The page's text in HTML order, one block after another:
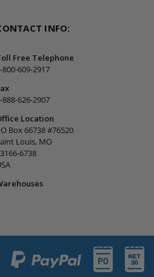
INFO:
Free Telephone
800-609-2917
888-626-2907
Location
Box 66738 #76520
Louis, MO
6738